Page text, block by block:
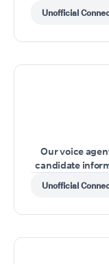
Unofficial
Our voice
candidate
Unofficial